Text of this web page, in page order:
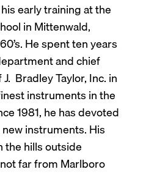
early training at the
in Mittenwald,
He spent ten years
and chief
Bradley Taylor, Inc. in
instruments in the
1981, he has devoted
instruments. His
the hills outside
far from Marlboro